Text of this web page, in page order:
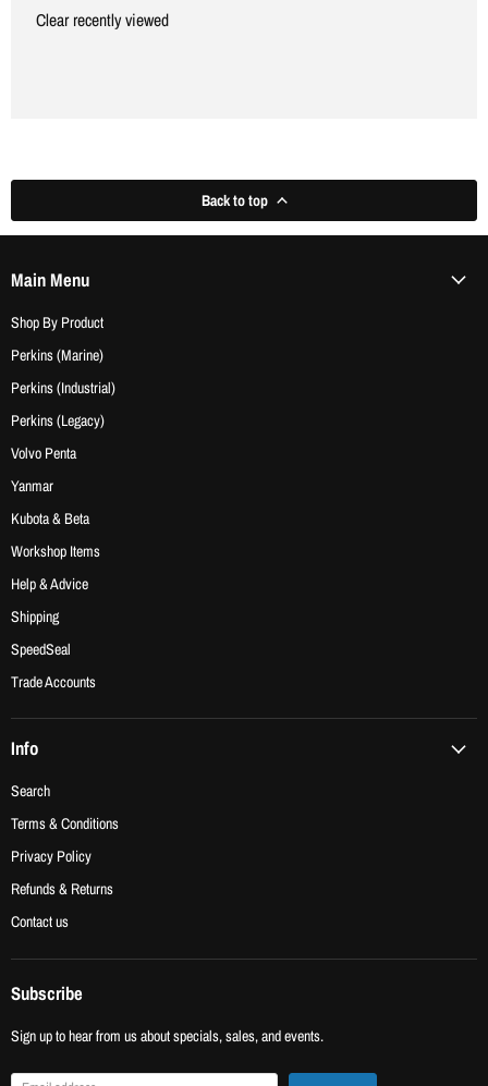
Clear recently viewed
Back to top
Main Menu
Shop By Product
Perkins (Marine)
Perkins (Industrial)
Perkins (Legacy)
Volvo Penta
Yanmar
Kubota & Beta
Workshop Items
Help & Advice
Shipping
SpeedSeal
Trade Accounts
Info
Search
Terms & Conditions
Privacy Policy
Refunds & Returns
Contact us
Subscribe
Sign up to hear from us about specials, sales, and events.